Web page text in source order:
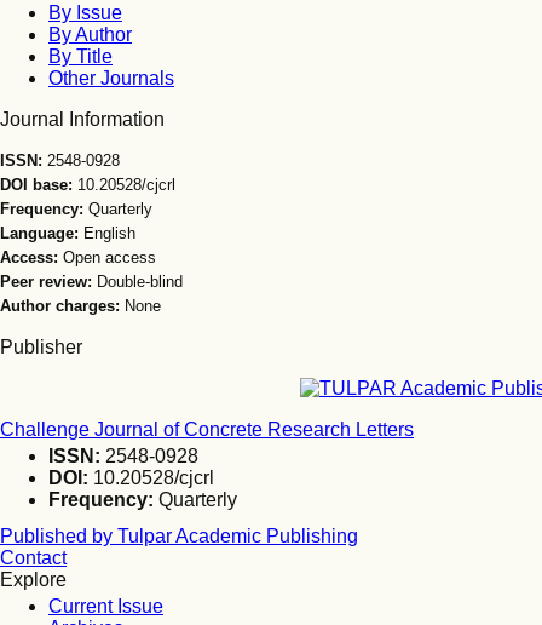
By Issue
By Author
By Title
Other Journals
Journal Information
ISSN: 2548-0928
DOI base: 10.20528/cjcrl
Frequency: Quarterly
Language: English
Access: Open access
Peer review: Double-blind
Author charges: None
Publisher
Challenge Journal of Concrete Research Letters
ISSN: 2548-0928
DOI: 10.20528/cjcrl
Frequency: Quarterly
Published by Tulpar Academic Publishing
Contact
Explore
Current Issue